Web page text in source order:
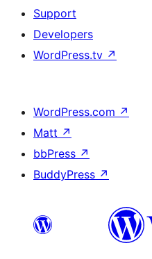
Support
Developers
WordPress.tv ↗
WordPress.com ↗
Matt ↗
bbPress ↗
BuddyPress ↗